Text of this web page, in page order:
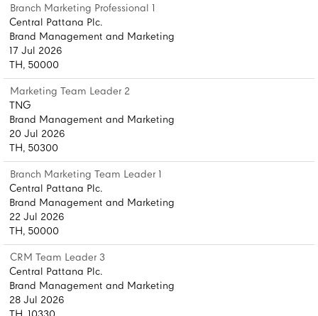
Branch Marketing Professional 1
Central Pattana Plc.
Brand Management and Marketing
17 Jul 2026
TH, 50000
Marketing Team Leader 2
TNG
Brand Management and Marketing
20 Jul 2026
TH, 50300
Branch Marketing Team Leader 1
Central Pattana Plc.
Brand Management and Marketing
22 Jul 2026
TH, 50000
CRM Team Leader 3
Central Pattana Plc.
Brand Management and Marketing
28 Jul 2026